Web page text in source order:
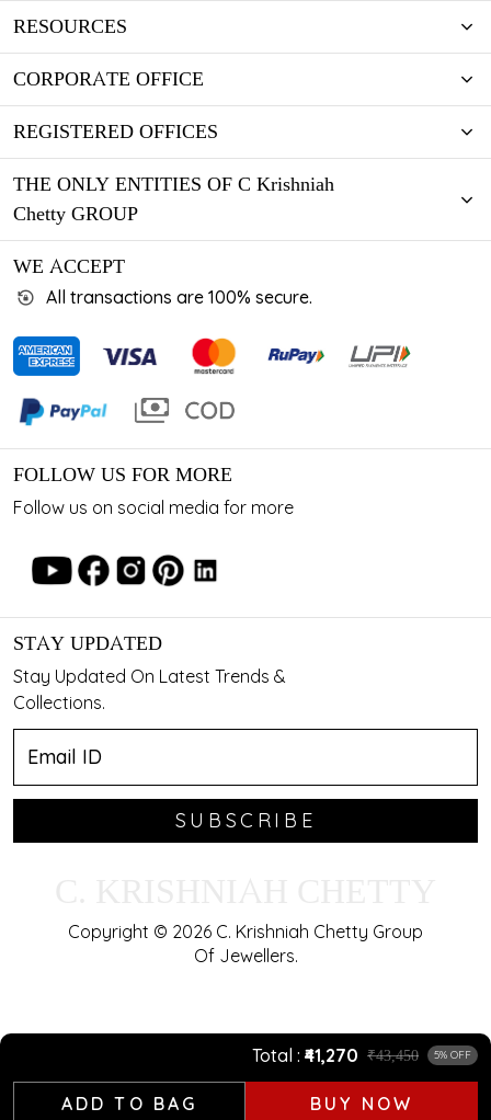
Total ₹41,270 ₹43,450 5% OFF
ADD TO BAG BUY NOW
RESOURCES
CORPORATE OFFICE
REGISTERED OFFICES
THE ONLY ENTITIES OF C Krishniah
Chetty GROUP
WE ACCEPT
All transactions are 100% secure.
FOLLOW US FOR MORE
Follow us on social media for more
STAY UPDATED
Stay Updated On Latest Trends &
Collections.
SUBSCRIBE
Copyright © 2026 C. Krishniah Chetty Group
Of Jewellers.